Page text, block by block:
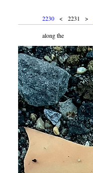
2230 < 2231 >
along the